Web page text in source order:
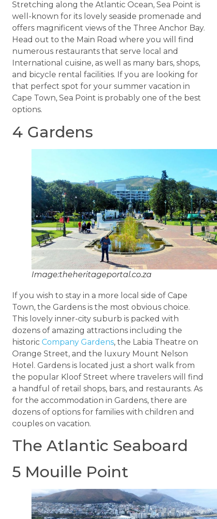
Stretching along the Atlantic Ocean, Sea Point is
well-known for its lovely seaside promenade and
offers magnificent views of the Three Anchor Bay.
Head out to the Main Road where you will find
numerous restaurants that serve local and
International cuisine, as well as many bars, shops,
and bicycle rental facilities. If you are looking for
that perfect spot for your summer vacation in
Cape Town, Sea Point is probably one of the best
options.
4 Gardens
Image:theheritageportal.co.za
If you wish to stay in a more local side of Cape
Town, the Gardens is the most obvious choice.
This lovely inner-city suburb is packed with
dozens of amazing attractions including the
historic Company Gardens, the Labia Theatre on
Orange Street, and the luxury Mount Nelson
Hotel. Gardens is located just a short walk from
the popular Kloof Street where travelers will find
a handful of retail shops, bars, and restaurants. As
for the accommodation in Gardens, there are
dozens of options for families with children and
couples on vacation.
The Atlantic Seaboard
5 Mouille Point